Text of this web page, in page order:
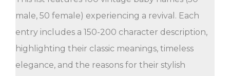
male, 50 female) experiencing a revival. Each
entry includes a 150-200 character description,
highlighting their classic meanings, timeless
elegance, and the reasons for their stylish